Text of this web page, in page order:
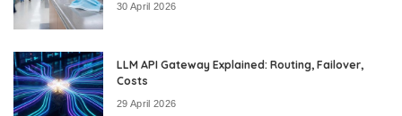
30 April 2026
LLM API Gateway Explained: Routing, Failover,
Costs
29 April 2026